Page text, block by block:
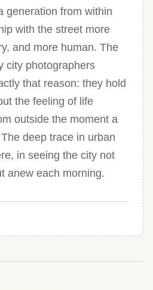
generation from within
with the street more
and more human. The
city photographers
that reason: they hold
the feeling of life
outside the moment a
deep trace in urban
in seeing the city not
anew each morning.